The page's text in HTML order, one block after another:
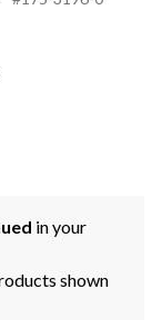
in your
shown